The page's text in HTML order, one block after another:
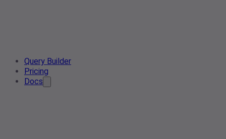
Query Builder
Pricing
Docs